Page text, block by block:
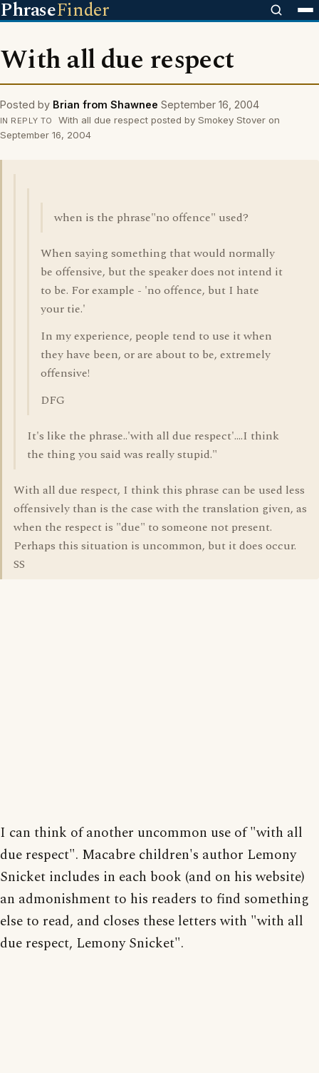
PhraseFinder
With all due respect
Posted by Brian from Shawnee September 16, 2004
IN REPLY TO
With all due respect posted by Smokey Stover on
September 16, 2004
when is the phrase"no offence" used?
When saying something that would normally
be offensive, but the speaker does not intend it
to be. For example - 'no offence, but I hate
your tie.'
In my experience, people tend to use it when
they have been, or are about to be, extremely
offensive!
DFG
It's like the phrase..'with all due respect'....I think
the thing you said was really stupid."
With all due respect, I think this phrase can be used less
offensively than is the case with the translation given, as
when the respect is "due" to someone not present.
Perhaps this situation is uncommon, but it does occur.
SS
I can think of another uncommon use of "with all
due respect". Macabre children's author Lemony
Snicket includes in each book (and on his website)
an admonishment to his readers to find something
else to read, and closes these letters with "with all
due respect, Lemony Snicket".